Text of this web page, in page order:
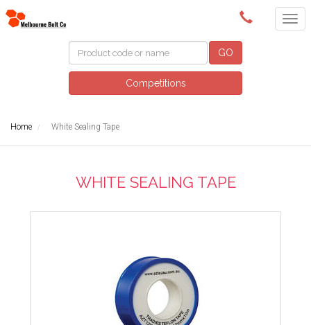
(03) 9580 0011
GO
Competitions
Home White Sealing Tape
WHITE SEALING TAPE